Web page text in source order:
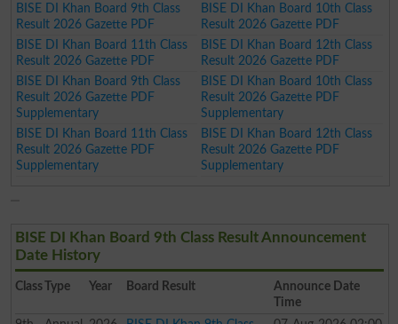
BISE DI Khan Board 9th Class
Result 2026 Gazette PDF
BISE DI Khan Board 10th Class
Result 2026 Gazette PDF
BISE DI Khan Board 11th Class
Result 2026 Gazette PDF
BISE DI Khan Board 12th Class
Result 2026 Gazette PDF
BISE DI Khan Board 9th Class
Result 2026 Gazette PDF
Supplementary
BISE DI Khan Board 10th Class
Result 2026 Gazette PDF
Supplementary
BISE DI Khan Board 11th Class
Result 2026 Gazette PDF
Supplementary
BISE DI Khan Board 12th Class
Result 2026 Gazette PDF
Supplementary
BISE DI Khan Board 9th Class Result Announcement
Date History
Class Type Year Board Result
Announce Date
Time